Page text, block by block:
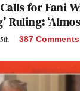
for Fani
Ruling:
387 Comments